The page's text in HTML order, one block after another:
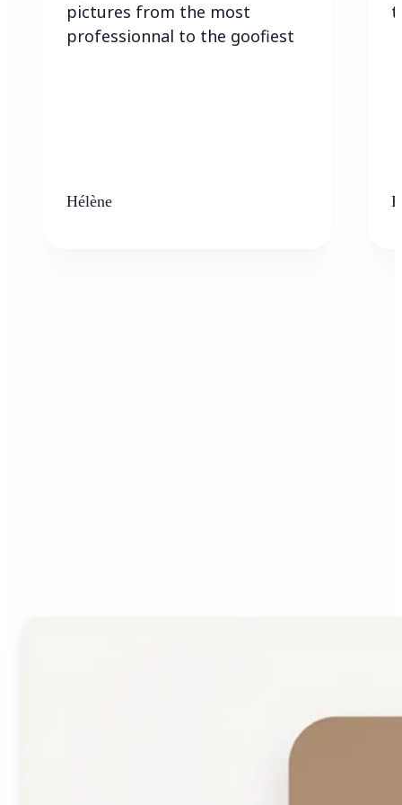
pictures from the most
professionnal to the goofiest
Hélène